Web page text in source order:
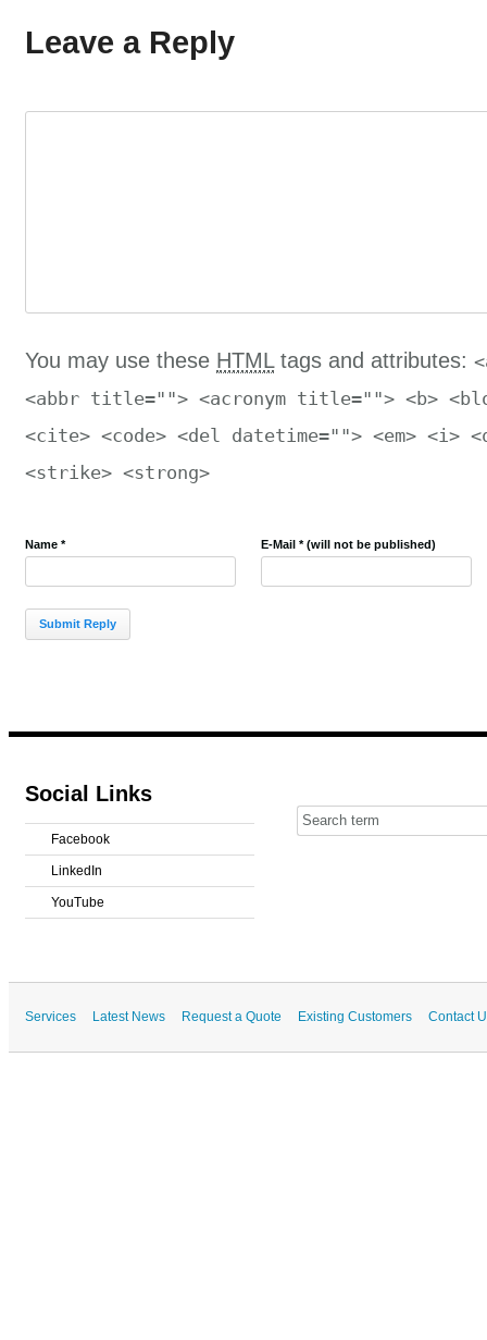
Leave a Reply
You may use these HTMLtags and attributes:
<abbr title=""> <acronym title=""> <b>
<cite> <code> <del datetime=""> <em> <i>
<strike> <strong>
Name * E-Mail *(will not be published)
Social Links
Facebook
LinkedIn
YouTube
Services Latest News Request a Quote Existing Customers Contact